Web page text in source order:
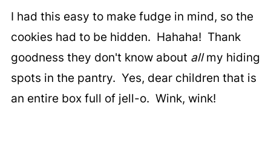
I had this easy to make fudge in mind, so the
cookies had to be hidden. Hahaha! Thank
goodness they don't know about allmy hiding
spots in the pantry. Yes, dear children that is
an entire box full of jell-o. Wink, wink!